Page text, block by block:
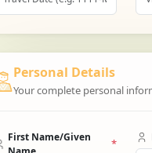
Personal Details
Your complete personal
First Name/Given
*